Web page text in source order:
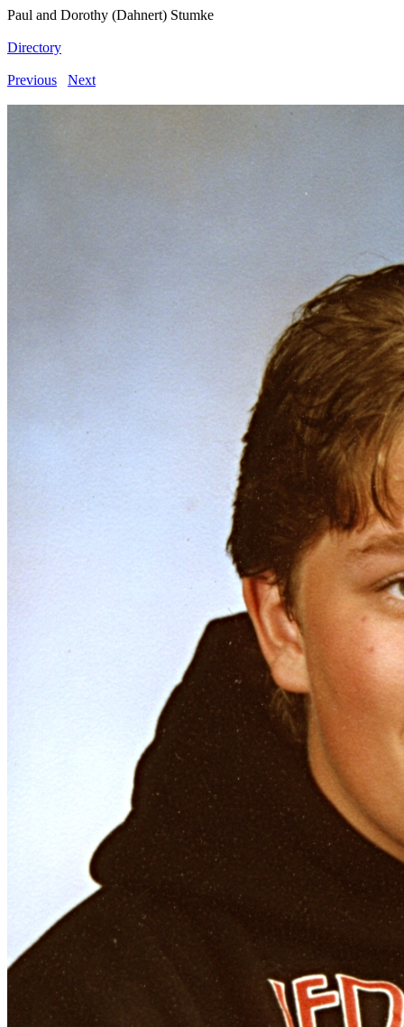
Paul and Dorothy (Dahnert) Stumke
Directory
Previous Next